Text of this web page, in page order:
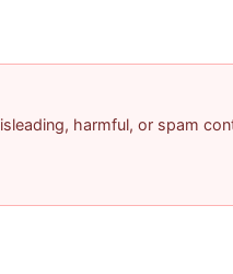
harmful, or spam